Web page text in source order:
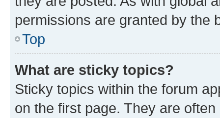
permissions are granted by the
Top
What are sticky topics?
Sticky topics within the forum
on the first page. They are